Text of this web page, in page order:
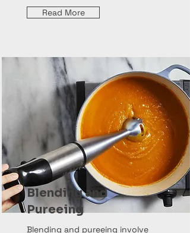
Read More
Blending and
Pureeing
Blending and pureeing involve